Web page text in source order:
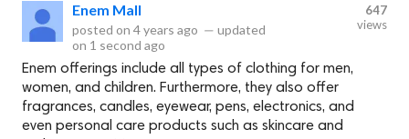
Enem Mall
posted on 4 years ago — updated
on 1 second ago
647
views
Enem offerings include all types of clothing for men,
women, and children. Furthermore, they also offer
fragrances, candles, eyewear, pens, electronics, and
even personal care products such as skincare and